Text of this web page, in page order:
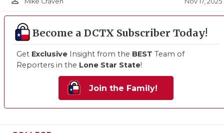
TEAM
TEAM OF
TXDOT
UNSUNG
Become a DCTX Subscriber Today!
Get Exclusive Insight from the BEST Team of
Reporters in the Lone Star State!
Join the Family!